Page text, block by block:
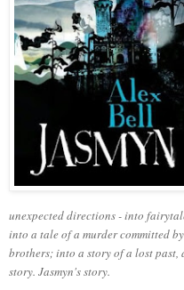
unexpected directions - into
into a tale of a murder committed
brothers; into a story of a lost past,
story. Jasmyn's story.